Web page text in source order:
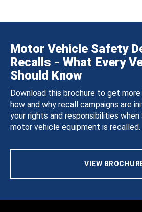
Motor Vehicle Safety
Recalls - What Every
Should Know
Download this brochure to get
how and why recall campaigns are
your rights and responsibilities
motor vehicle equipment is recalled.
VIEW